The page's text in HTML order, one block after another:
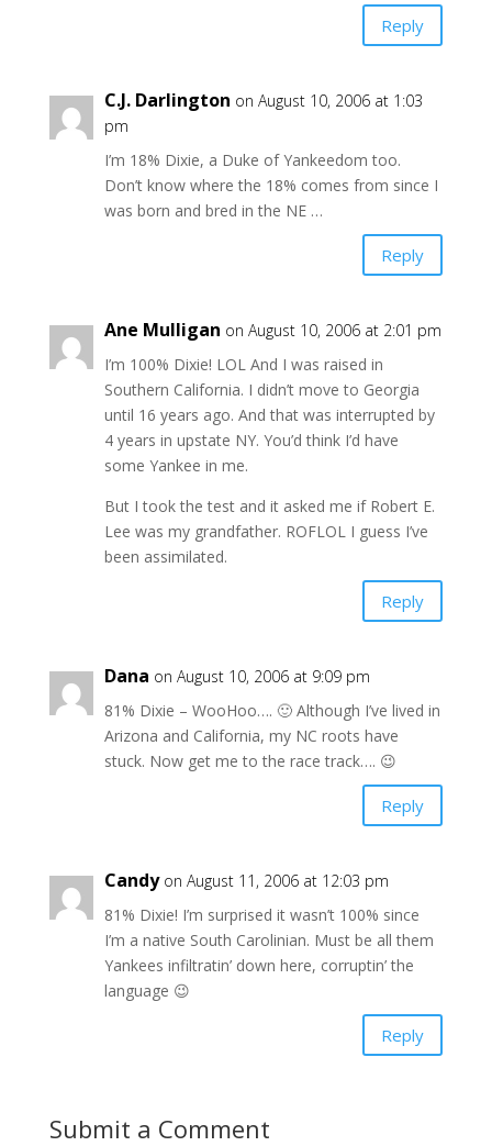
Reply
C.J. Darlington on August 10, 2006 at 1:03
pm
I’m 18% Dixie, a Duke of Yankeedom too.
Don’t know where the 18% comes from since I
was born and bred in the NE …
Reply
Ane Mulligan on August 10, 2006 at 2:01 pm
I’m 100% Dixie! LOL And I was raised in
Southern California. I didn’t move to Georgia
until 16 years ago. And that was interrupted by
4 years in upstate NY. You’d think I’d have
some Yankee in me.
But I took the test and it asked me if Robert E.
Lee was my grandfather. ROFLOL I guess I’ve
been assimilated.
Reply
Dana on August 10, 2006 at 9:09 pm
81% Dixie – WooHoo…. 🙂 Although I’ve lived in
Arizona and California, my NC roots have
stuck. Now get me to the race track…. 😉
Reply
Candy on August 11, 2006 at 12:03 pm
81% Dixie! I’m surprised it wasn’t 100% since
I’m a native South Carolinian. Must be all them
Yankees infiltratin’ down here, corruptin’ the
language 😉
Reply
Submit a Comment